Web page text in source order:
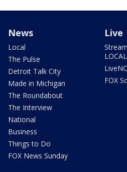
News
Local
The Pulse
Detroit Talk City
Made in Michigan
The Roundabout
The Interview
National
Business
Things to Do
FOX News Sunday
Live
LOCAL
FOX